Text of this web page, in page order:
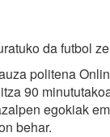
da futbol
politena
90
egokiak
behar.